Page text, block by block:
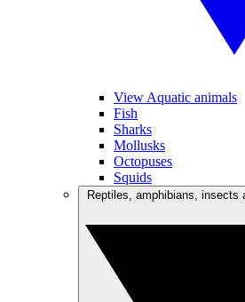
View Aquatic animals
Fish
Sharks
Mollusks
Octopuses
Squids